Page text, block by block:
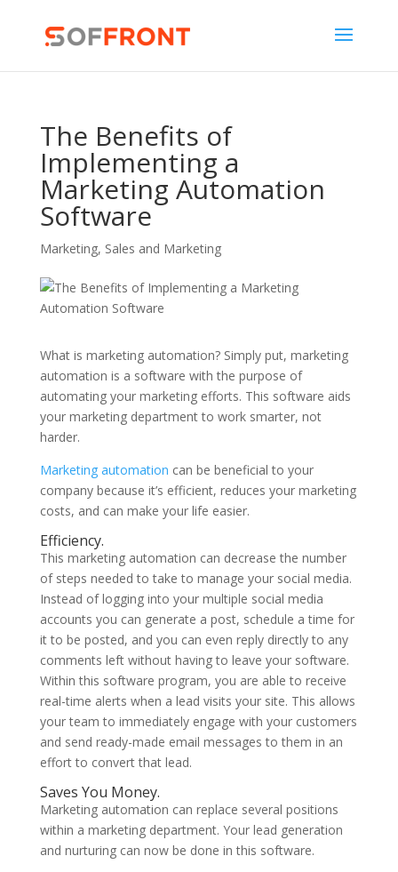
The Benefits of
Implementing a
Marketing Automation
Software
Marketing, Sales and Marketing
What is marketing automation? Simply put, marketing
automation is a software with the purpose of
automating your marketing efforts. This software aids
your marketing department to work smarter, not
harder.
Marketing automation can be beneficial to your
company because it’s efficient, reduces your marketing
costs, and can make your life easier.
Efficiency.
This marketing automation can decrease the number
of steps needed to take to manage your social media.
Instead of logging into your multiple social media
accounts you can generate a post, schedule a time for
it to be posted, and you can even reply directly to any
comments left without having to leave your software.
Within this software program, you are able to receive
real-time alerts when a lead visits your site. This allows
your team to immediately engage with your customers
and send ready-made email messages to them in an
effort to convert that lead.
Saves You Money.
Marketing automation can replace several positions
within a marketing department. Your lead generation
and nurturing can now be done in this software.